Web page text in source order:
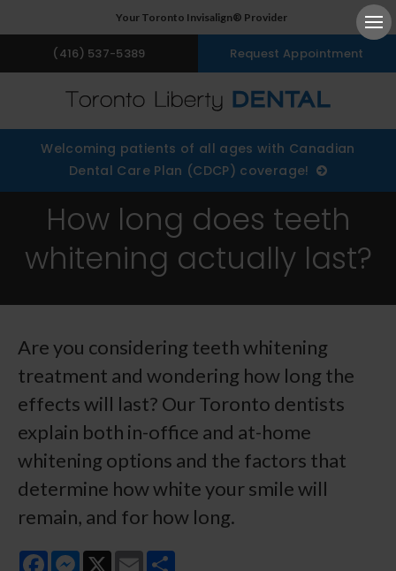
Your Toronto Invisalign® Provider
(416) 537-5389 Request Appointment
Welcoming patients of all ages with Canadian
Dental Care Plan (CDCP) coverage!
How long does teeth
whitening actually last?
Are you considering teeth whitening
treatment and wondering how long the
effects will last? Our Toronto dentists
explain both in-office and at-home
whitening options and the factors that
determine how white your smile will
remain, and for how long.
FacebookMessenger
X Email